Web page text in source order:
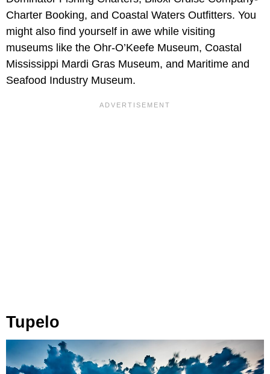
Charter Booking, and Coastal Waters Outfitters. You
might also find yourself in awe while visiting
museums like the Ohr-O’Keefe Museum, Coastal
Mississippi Mardi Gras Museum, and Maritime and
Seafood Industry Museum.
Tupelo